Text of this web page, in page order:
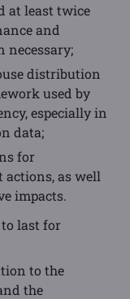
at least twice
and
necessary;
distribution
used by
especially in
data;
for
actions, as well
impacts.
last for
to the
the